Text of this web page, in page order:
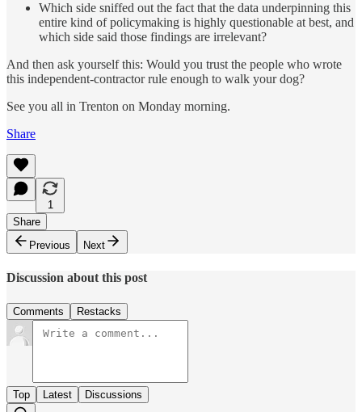
Which side sniffed out the fact that the data underpinning this
entire kind of policymaking is highly questionable at best, and
which side said those findings are irrelevant?
And then ask yourself this: Would you trust the people who wrote
this independent-contractor rule enough to walk your dog?
See you all in Trenton on Monday morning.
Share
1
Share
Previous
Next
Discussion about this post
Comments Restacks
Top Latest Discussions